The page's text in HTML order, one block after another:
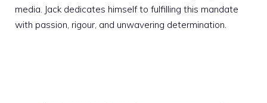
media. Jack dedicates himself to fulfilling this mandate
with passion, rigour, and unwavering determination.